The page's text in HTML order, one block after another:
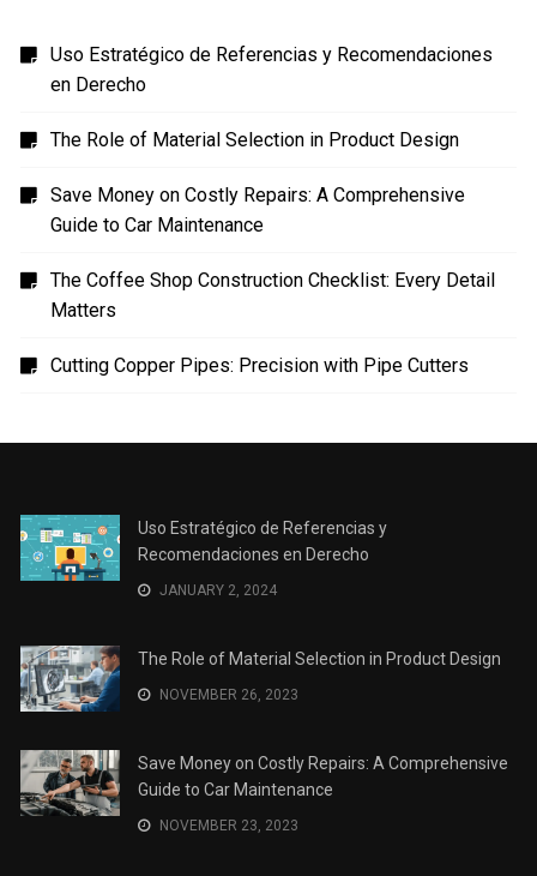
Uso Estratégico de Referencias y Recomendaciones
en Derecho
The Role of Material Selection in Product Design
Save Money on Costly Repairs: A Comprehensive
Guide to Car Maintenance
The Coffee Shop Construction Checklist: Every Detail
Matters
Cutting Copper Pipes: Precision with Pipe Cutters
Uso Estratégico de Referencias y
Recomendaciones en Derecho
JANUARY 2, 2024
The Role of Material Selection in Product Design
NOVEMBER 26, 2023
Save Money on Costly Repairs: A Comprehensive
Guide to Car Maintenance
NOVEMBER 23, 2023